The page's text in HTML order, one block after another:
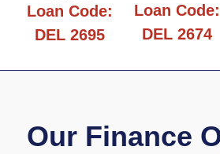
Loan Code:
DEL 2695
Loan Code:
DEL 2674
Our Finance